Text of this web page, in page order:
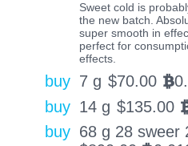
Sweet cold is
the new batch.
super smooth in
perfect for
effects.
buy 7 g $70.00 BTC
buy 14 g $135.00
buy 68 g 28 sweer